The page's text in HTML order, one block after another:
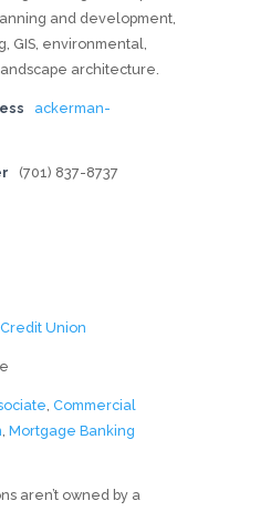
and development,
GIS, environmental,
architecture.
ackerman-
(701) 837-8737
Union
, Commercial
, Mortgage Banking
aren’t owned by a